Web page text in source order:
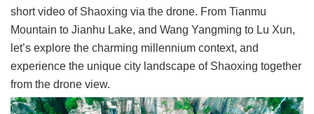
short video of Shaoxing via the drone. From Tianmu
Mountain to Jianhu Lake, and Wang Yangming to Lu Xun,
let’s explore the charming millennium context, and
experience the unique city landscape of Shaoxing together
from the drone view.